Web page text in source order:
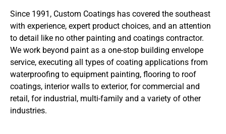
Since 1991, Custom Coatings has covered the southeast
with experience, expert product choices, and an attention
to detail like no other painting and coatings contractor.
We work beyond paint as a one-stop building envelope
service, executing all types of coating applications from
waterproofing to equipment painting, flooring to roof
coatings, interior walls to exterior, for commercial and
retail, for industrial, multi-family and a variety of other
industries.